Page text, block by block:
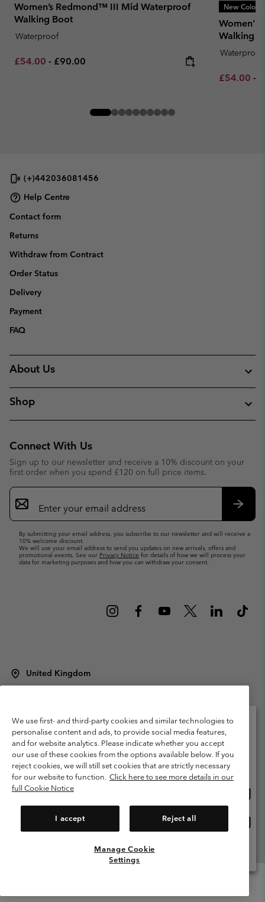
Women’s Redmond™ III Mid Waterproof
Walking Boot
Waterproof
Minimum sale price:
£54.00 - Maximum price:
£90.00
New Colors
Women's
Walking
Waterproof
Minimum
£54.00 -
(+)442036081456
Help Centre
Contact form
Returns
Withdraw from Contract
Order Status
Delivery
Payment
FAQ
About Us
Shop
Connect With Us
Sign up to our newsletter and receive a 10% discount on your
first order when you spend £120 on full price items.
Email
Sign
Up
By submitting your email address, you subscribe to our newsletter and will receive a
10% welcome discount.
We will use your email address to send you updates on new arrivals, offers and
promotional events. See our Privacy Notice for details of how we will process your
data for marketing purposes and how you can withdraw your consent.
United Kingdom
Terms of Use
Terms of Sale Warranty
Privacy Policy
Membership Terms of Use
User Generated Content Terms of Use
Impressum
Cookies
Modern Slavery Act Disclosure
Tax Strategy Statement
We use first- and third-party cookies and similar technologies to
personalise content and ads, to provide social media features,
and for website analytics. Please indicate whether you accept
our use of these cookies from the options available below. If you
reject cookies, we will still set cookies that are strictly necessary
for our website to function. Click here to see more details in our
full Cookie Notice
I accept Reject all
Manage Cookie
Settings
Please select your shipping location and language
Online shopping available
United States
United Kingdom
View All Locations